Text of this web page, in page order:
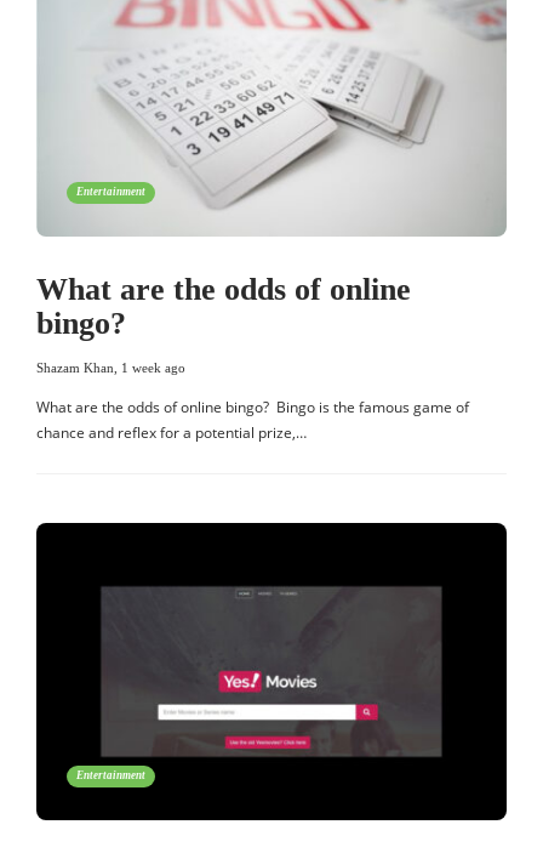
Entertainment
What are the odds of online
bingo?
Shazam Khan 1 week ago
What are the odds of online bingo? Bingo is the famous game of
chance and reflex for a potential prize,…
Entertainment